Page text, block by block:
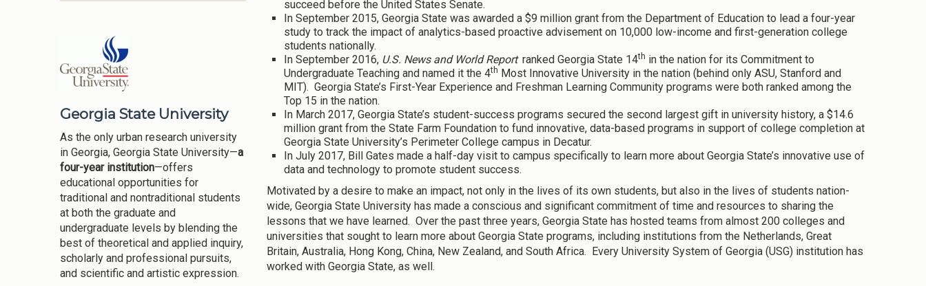
Georgia State University
As the only urban research university
in Georgia, Georgia State University—a
four-year institution—offers
educational opportunities for
traditional and nontraditional students
at both the graduate and
undergraduate levels by blending the
best of theoretical and applied inquiry,
scholarly and professional pursuits,
and scientific and artistic expression.
succeed before the United States Senate.
In September 2015, Georgia State was awarded a $9 million grant from the Department of Education to lead a four-year
study to track the impact of analytics-based proactive advisement on 10,000 low-income and first-generation college
students nationally.
In September 2016, U.S. News and World Report ranked Georgia State 14th in the nation for its Commitment to
Undergraduate Teaching and named it the 4th Most Innovative University in the nation (behind only ASU, Stanford and
MIT). Georgia State’s First-Year Experience and Freshman Learning Community programs were both ranked among the
Top 15 in the nation.
In March 2017, Georgia State’s student-success programs secured the second largest gift in university history, a $14.6
million grant from the State Farm Foundation to fund innovative, data-based programs in support of college completion at
Georgia State University’s Perimeter College campus in Decatur.
In July 2017, Bill Gates made a half-day visit to campus specifically to learn more about Georgia State’s innovative use of
data and technology to promote student success.
Motivated by a desire to make an impact, not only in the lives of its own students, but also in the lives of students nation-
wide, Georgia State University has made a conscious and significant commitment of time and resources to sharing the
lessons that we have learned. Over the past three years, Georgia State has hosted teams from almost 200 colleges and
universities that sought to learn more about Georgia State programs, including institutions from the Netherlands, Great
Britain, Australia, Hong Kong, China, New Zealand, and South Africa. Every University System of Georgia (USG) institution has
worked with Georgia State, as well.